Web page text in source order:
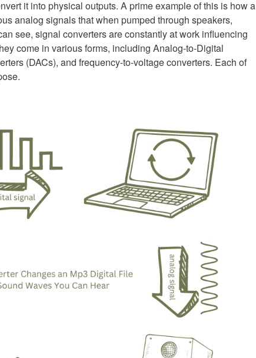
it into physical outputs. A prime example of this is how a
analog signals that when pumped through speakers,
see, signal converters are constantly at work influencing
come in various forms, including Analog-to-Digital
(DACs), and frequency-to-voltage converters. Each of